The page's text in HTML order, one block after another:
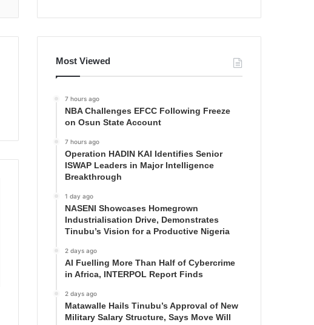
Most Viewed
7 hours ago
NBA Challenges EFCC Following Freeze
on Osun State Account
7 hours ago
Operation HADIN KAI Identifies Senior
ISWAP Leaders in Major Intelligence
Breakthrough
1 day ago
NASENI Showcases Homegrown
Industrialisation Drive, Demonstrates
Tinubu’s Vision for a Productive Nigeria
2 days ago
AI Fuelling More Than Half of Cybercrime
in Africa, INTERPOL Report Finds
2 days ago
Matawalle Hails Tinubu’s Approval of New
Military Salary Structure, Says Move Will